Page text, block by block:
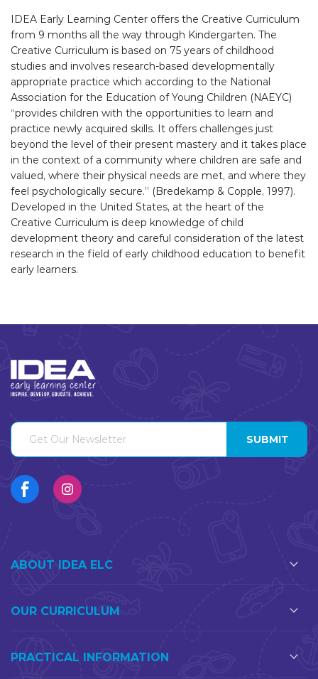
IDEA Early Learning Center offers the Creative Curriculum
from 9 months all the way through Kindergarten. The
Creative Curriculum is based on 75 years of childhood
studies and involves research-based developmentally
appropriate practice which according to the National
Association for the Education of Young Children (NAEYC)
“provides children with the opportunities to learn and
practice newly acquired skills. It offers challenges just
beyond the level of their present mastery and it takes place
in the context of a community where children are safe and
valued, where their physical needs are met, and where they
feel psychologically secure.” (Bredekamp & Copple, 1997).
Developed in the United States, at the heart of the
Creative Curriculum is deep knowledge of child
development theory and careful consideration of the latest
research in the field of early childhood education to benefit
early learners.
ABOUT IDEA ELC
OUR CURRICULUM
PRACTICAL INFORMATION